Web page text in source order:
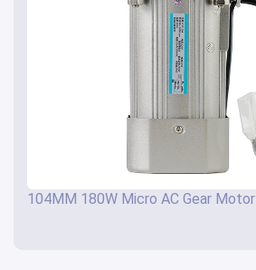
104MM 180W Micro AC Gear Motor